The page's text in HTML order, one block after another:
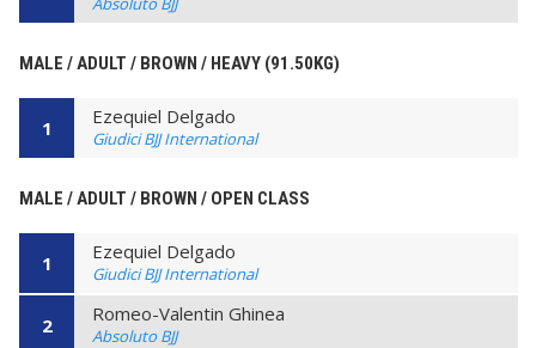
MALE / ADULT / BROWN / HEAVY (91.50KG)
1 Ezequiel Delgado
Giudici BJJ International
MALE / ADULT / BROWN / OPEN CLASS
1 Ezequiel Delgado
Giudici BJJ International
2 Romeo-Valentin Ghinea
Absoluto BJJ